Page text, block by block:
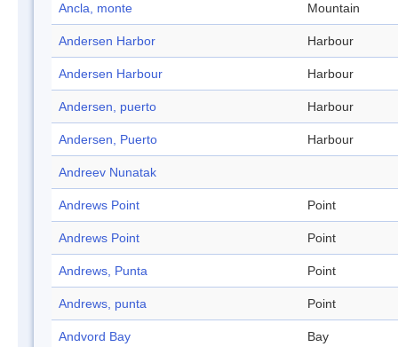
Ancla, monte Mountain
Andersen Harbor Harbour
Andersen Harbour Harbour
Andersen, puerto Harbour
Andersen, Puerto Harbour
Andreev Nunatak
Andrews Point Point
Andrews Point Point
Andrews, Punta Point
Andrews, punta Point
Andvord Bay Bay